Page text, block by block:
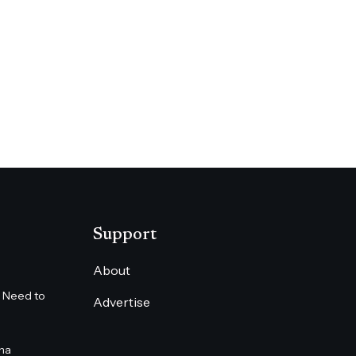
to
Support
About
Advertise